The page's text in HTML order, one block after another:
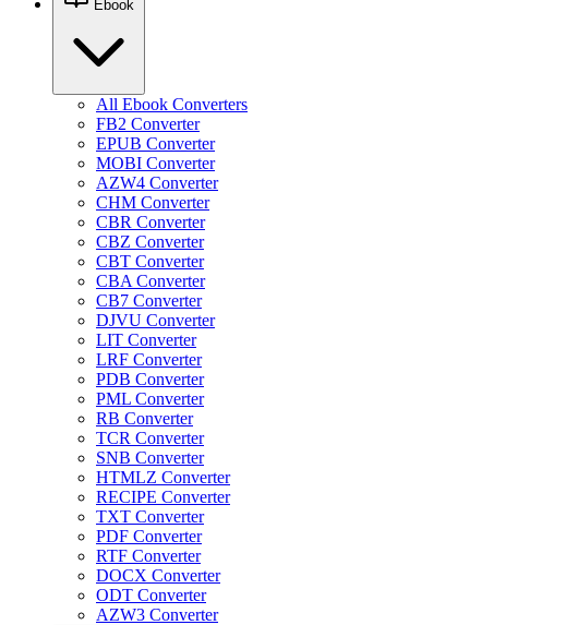
Ebook
All Ebook Converters
FB2 Converter
EPUB Converter
MOBI Converter
AZW4 Converter
CHM Converter
CBR Converter
CBZ Converter
CBT Converter
CBA Converter
CB7 Converter
DJVU Converter
LIT Converter
LRF Converter
PDB Converter
PML Converter
RB Converter
TCR Converter
SNB Converter
HTMLZ Converter
RECIPE Converter
TXT Converter
PDF Converter
RTF Converter
DOCX Converter
ODT Converter
AZW3 Converter